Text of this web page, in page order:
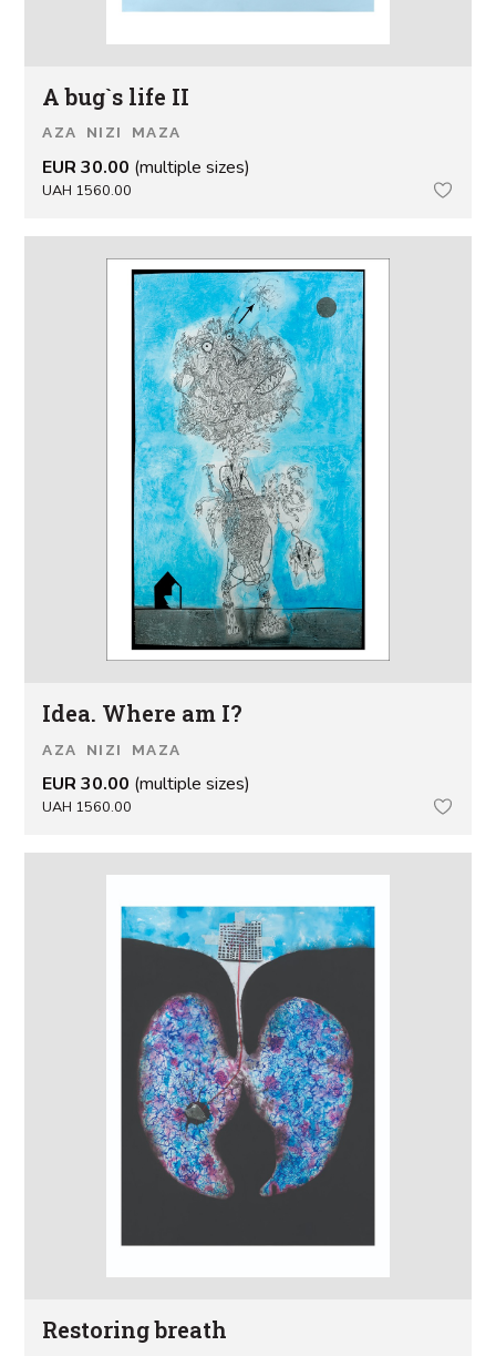
A bug`s life II
AZA NIZI MAZA
EUR 30.00 (multiple sizes)
UAH 1560.00
Idea. Where am I?
AZA NIZI MAZA
EUR 30.00 (multiple sizes)
UAH 1560.00
Restoring breath